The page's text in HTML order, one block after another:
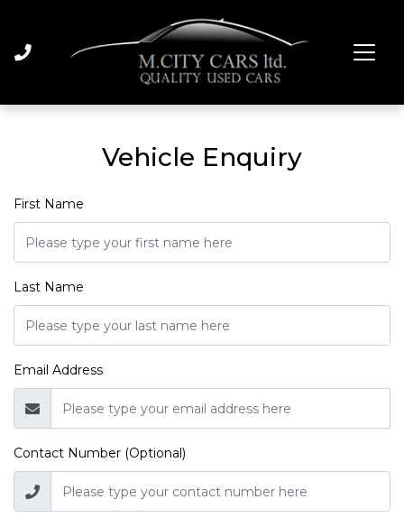
Vehicle Enquiry
First Name
Last Name
Email Address
Contact Number (Optional)